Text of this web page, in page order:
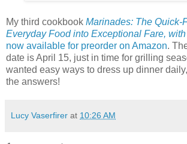
My third cookbook Marinades: The Quick-
Everyday Food into Exceptional Fare,
now available for preorder on Amazon.
date is April 15, just in time for grilling
wanted easy ways to dress up dinner
the answers!
Lucy Vaserfirer at 10:26 AM